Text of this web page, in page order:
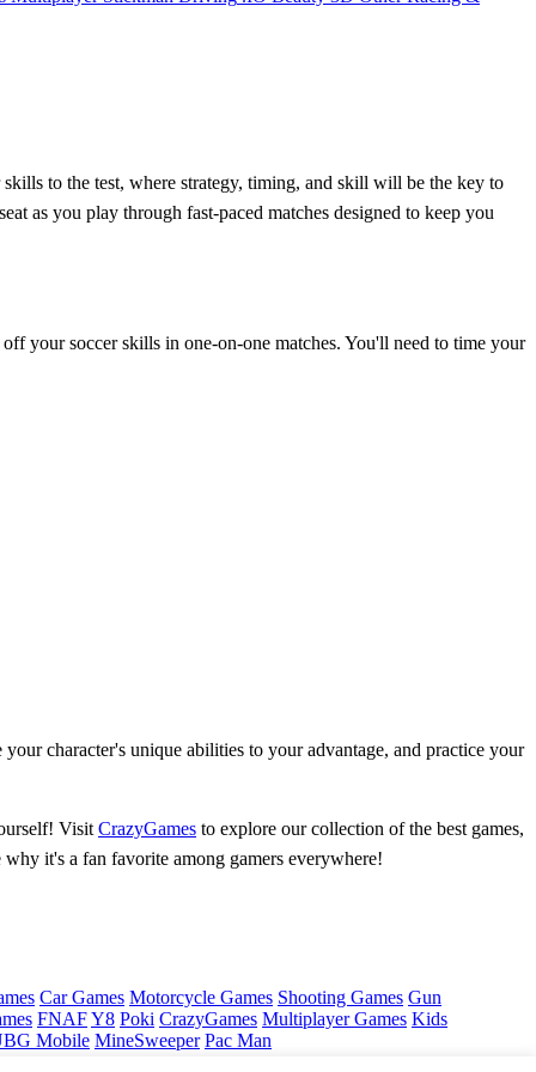
to the test, where strategy, timing, and skill will be the key to
as you play through fast-paced matches designed to keep you
your soccer skills in one-on-one matches. You'll need to time your
character's unique abilities to your advantage, and practice your
Visit CrazyGames to explore our collection of the best games,
it's a fan favorite among gamers everywhere!
Car Games Motorcycle Games Shooting Games Gun
FNAFY8 Poki CrazyGames Multiplayer Games Kids
Mobile MineSweeper Pac Man